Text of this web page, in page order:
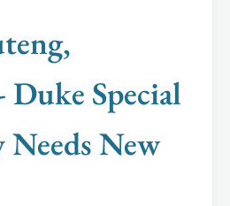
Duke Special
Needs New